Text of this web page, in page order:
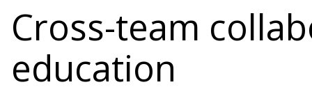
Cross-team
education